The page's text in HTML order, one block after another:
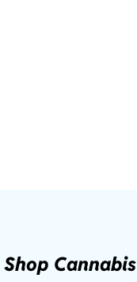
Shop Cannabis